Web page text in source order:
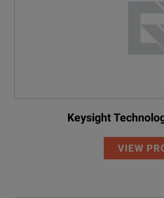
Keysight
VIEW